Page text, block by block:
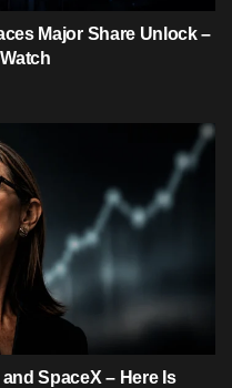
Major Share Unlock –
SpaceX – Here Is